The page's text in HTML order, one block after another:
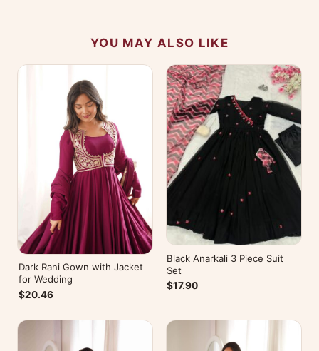
YOU MAY ALSO LIKE
Dark Rani Gown with Jacket
for Wedding
$20.46
Black Anarkali 3 Piece Suit
Set
$17.90